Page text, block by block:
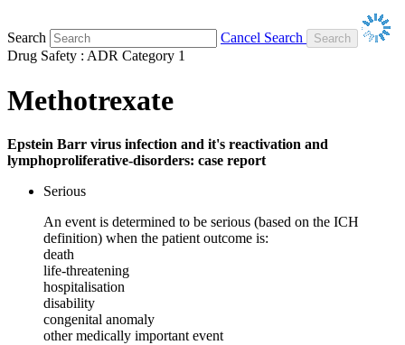
Search
Cancel Search
Drug Safety : ADR Category 1
Methotrexate
Epstein Barr virus infection and it's reactivation and
lymphoproliferative-disorders: case report
Serious
An event is determined to be serious (based on the ICH
definition) when the patient outcome is:
death
life-threatening
hospitalisation
disability
congenital anomaly
other medically important event